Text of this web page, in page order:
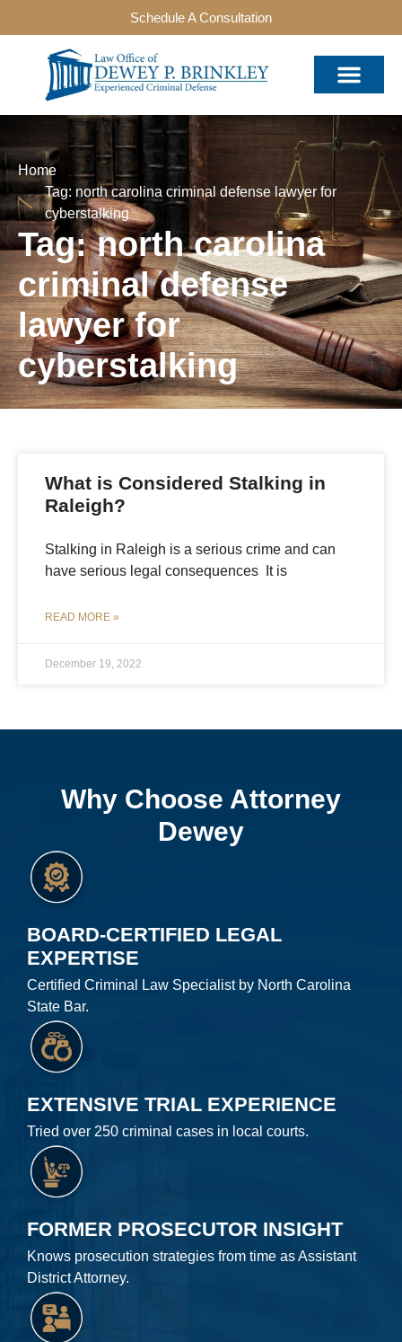
Schedule A Consultation
Home
Tag: north carolina criminal defense lawyer for
cyberstalking
Tag: north carolina
criminal defense
lawyer for
cyberstalking
What is Considered Stalking in
Raleigh?
Stalking in Raleigh is a serious crime and can
have serious legal consequences It is
READ MORE »
December 19, 2022
Why Choose Attorney
Dewey
BOARD-CERTIFIED LEGAL
EXPERTISE
Certified Criminal Law Specialist by North Carolina
State Bar.
EXTENSIVE TRIAL EXPERIENCE
Tried over 250 criminal cases in local courts.
FORMER PROSECUTOR INSIGHT
Knows prosecution strategies from time as Assistant
District Attorney.